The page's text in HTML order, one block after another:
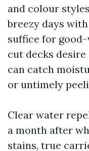
and colour
breezy days
suffice for
cut decks
can catch
or untimely
Clear water
a month after
stains, true